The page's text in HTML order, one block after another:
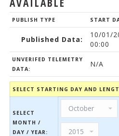
PUBLISH TYPE START
Published Data:
10/01/
00:00
UNVERIFED TELEMETRY
DATA:
N/A
SELECT STARTING DAY AND
SELECT
MONTH /
DAY / YEAR: